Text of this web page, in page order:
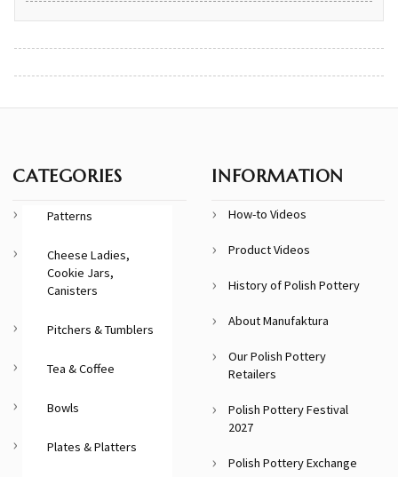
CATEGORIES
Patterns
Cheese Ladies,
Cookie Jars,
Canisters
Pitchers & Tumblers
Tea & Coffee
Bowls
Plates & Platters
INFORMATION
How-to Videos
Product Videos
History of Polish Pottery
About Manufaktura
Our Polish Pottery
Retailers
Polish Pottery Festival
2027
Polish Pottery Exchange